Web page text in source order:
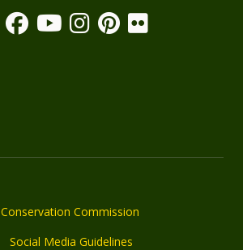
Conservation Commission
Social Media Guidelines